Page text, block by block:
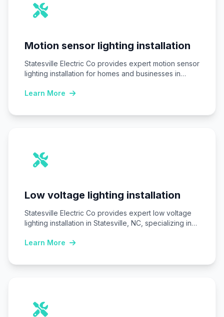
Motion sensor lighting installation
Statesville Electric Co provides expert motion sensor
lighting installation for homes and businesses in
Learn More
Low voltage lighting installation
Statesville Electric Co provides expert low voltage
lighting installation in Statesville, NC, specializing in
Learn More